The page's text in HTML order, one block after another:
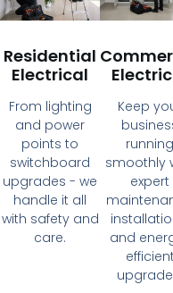
Residential
Electrical
From lighting
and power
points to
switchboard
upgrades - we
handle it all
with safety and
care.
Keep
running
smoothly
expert
and
efficient